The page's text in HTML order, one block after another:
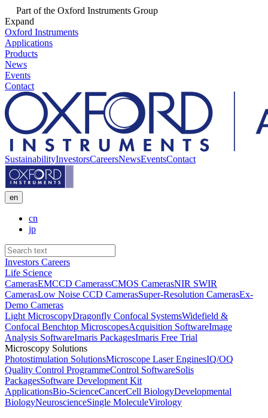
Part of the Oxford Instruments Group
Expand
Oxford Instruments
Applications
Products
News
Events
Contact
SustainabilityInvestorsCareersNewsEventsContact
en
cn
jp
Investors Careers
Life Science
CamerasEMCCD CamerassCMOS CamerasNIR SWIR
CamerasLow Noise CCD CamerasSuper-Resolution CamerasEx-
Demo Cameras
Light MicroscopyDragonfly Confocal SystemsWidefield &
Confocal Benchtop MicroscopesAcquisition SoftwareImage
Analysis SoftwareImaris PackagesImaris Free Trial
Microscopy Solutions
Photostimulation SolutionsMicroscope Laser EnginesIQ/OQ
Quality Control ProgrammeControl SoftwareSolis
PackagesSoftware Development Kit
ApplicationsBio-ScienceCancerCell BiologyDevelopmental
BiologyNeuroscienceSingle MoleculeVirology